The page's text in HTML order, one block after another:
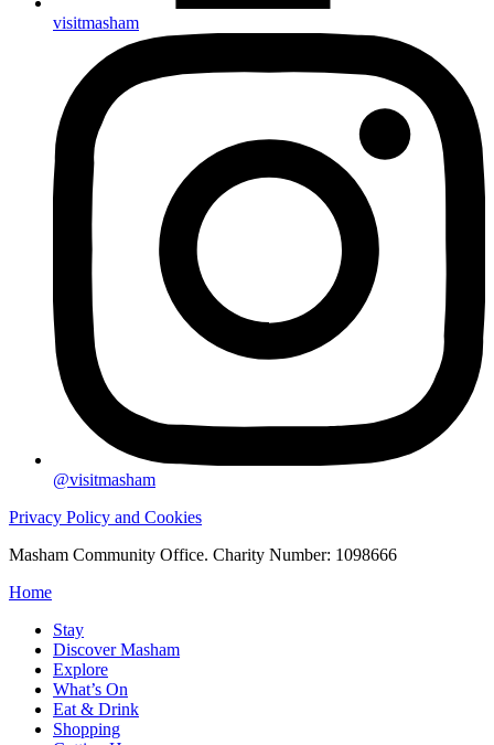
visitmasham
@visitmasham
Privacy Policy and Cookies
Masham Community Office. Charity Number: 1098666
Home
Stay
Discover Masham
Explore
What’s On
Eat & Drink
Shopping